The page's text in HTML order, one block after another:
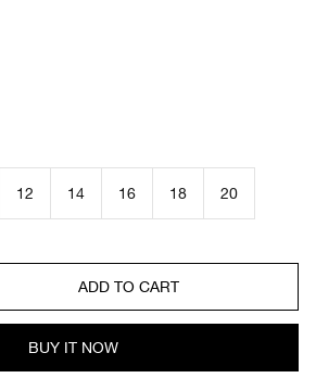
12 14 16 18 20
ADD TO CART
BUY IT NOW